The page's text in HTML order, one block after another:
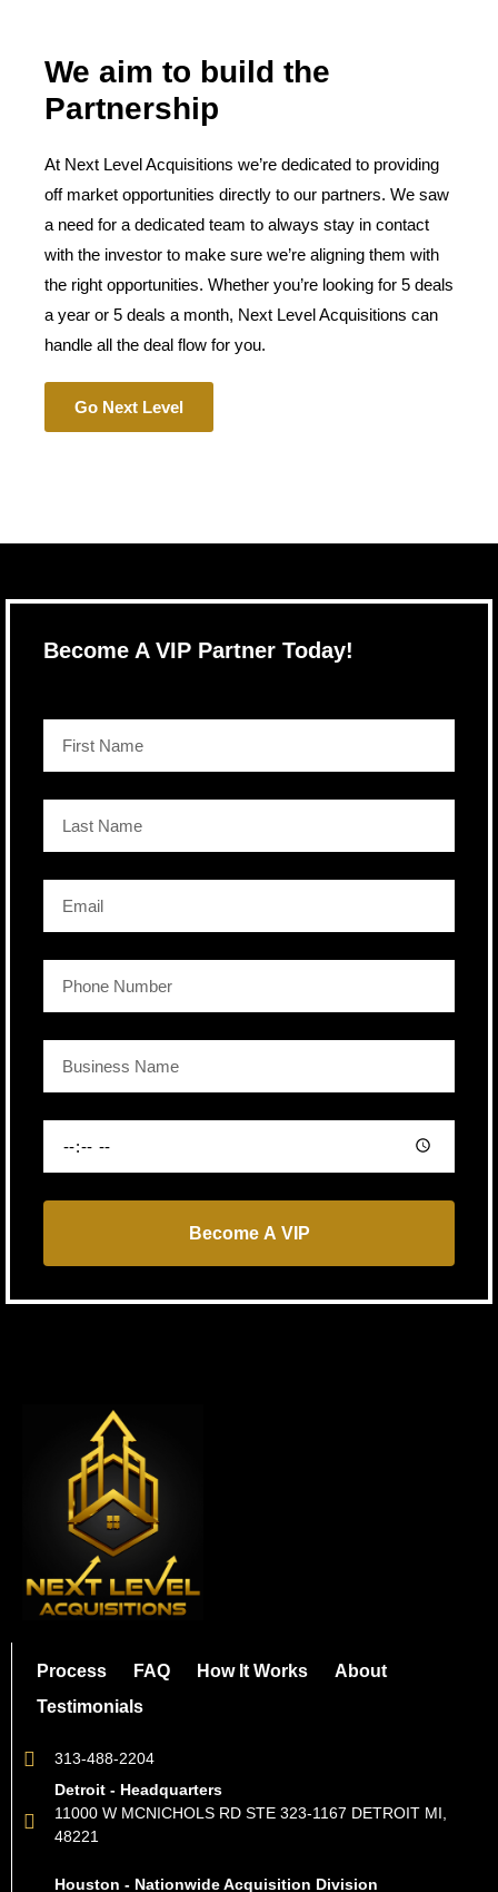
We aim to build the
Partnership
At Next Level Acquisitions we’re dedicated to providing
off market opportunities directly to our partners. We saw
a need for a dedicated team to always stay in contact
with the investor to make sure we’re aligning them with
the right opportunities. Whether you’re looking for 5 deals
a year or 5 deals a month, Next Level Acquisitions can
handle all the deal flow for you.
Go Next Level
Become A VIP Partner Today!
Become A VIP
Process FAQ How It Works
About
Testimonials
313-488-2204
Detroit - Headquarters
11000 W MCNICHOLS RD STE 323-1167 DETROIT MI,
48221
Houston - Nationwide Acquisition Division